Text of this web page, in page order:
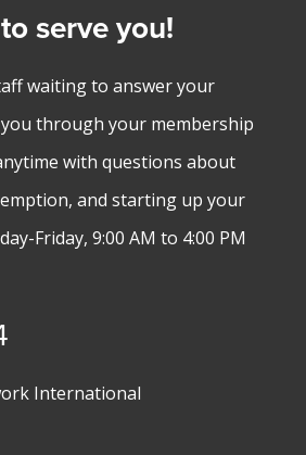
serve you!
waiting to answer your
through your membership
with questions about
and starting up your
Friday, 9:00 AM to 4:00 PM
International